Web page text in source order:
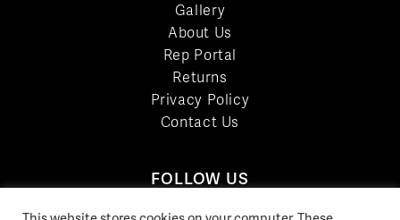
Gallery
About Us
Rep Portal
Returns
Privacy Policy
Contact Us
FOLLOW US
LinkedIn